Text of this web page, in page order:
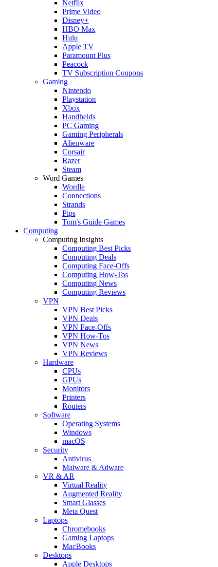
Netflix
Prime Video
Disney+
HBO Max
Hulu
Apple TV
Paramount Plus
Peacock
TV Subscription Coupons
Gaming
Nintendo
Playstation
Xbox
Handhelds
PC Gaming
Gaming Peripherals
Alienware
Corsair
Razer
Steam
Word Games
Wordle
Connections
Strands
Pips
Tom's Guide Games
Computing
Computing Insights
Computing Best Picks
Computing Deals
Computing Face-Offs
Computing How-Tos
Computing News
Computing Reviews
VPN
VPN Best Picks
VPN Deals
VPN Face-Offs
VPN How-Tos
VPN News
VPN Reviews
Hardware
CPUs
GPUs
Monitors
Printers
Routers
Software
Operating Systems
Windows
macOS
Security
Antivirus
Malware & Adware
VR & AR
Virtual Reality
Augmented Reality
Smart Glasses
Meta Quest
Laptops
Chromebooks
Gaming Laptops
MacBooks
Desktops
Apple Desktops